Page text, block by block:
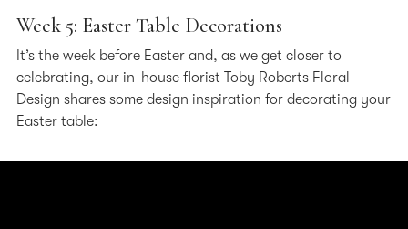
Week 5: Easter Table Decorations
It’s the week before Easter and, as we get closer to
celebrating, our in-house florist Toby Roberts Floral
Design shares some design inspiration for decorating your
Easter table: